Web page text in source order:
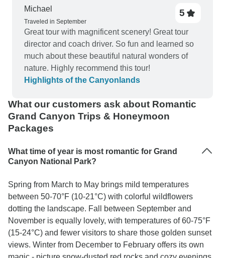
weaved interested facts into a story and allowed
quiet snooze time; plus the rest stops were well-
spaced. On the first day we actually were in 3
states!!! Jade's yummy restaurant selections
served the needs of each of the travelers' dietary
requirements and the overnight accommodations
were clean, comfortable & provided a nourishing
ability to ""herd cats"" while being attentive to
each traveler's personal needs. She engaged
with each of us in conversation and was delightful
to Jade and Bindlestiff Tours!!!
Michael
Traveled in September
5
Great tour with magnificent scenery! Great tour
director and coach driver. So fun and learned so
much about these beautiful natural wonders of
nature. Highly recommend this tour!
Highlights of the Canyonlands
What our customers ask about Romantic
Grand Canyon Trips & Honeymoon
Packages
What time of year is most romantic for Grand
Canyon National Park?
Spring from March to May brings mild temperatures
between 50-70°F (10-21°C) with colorful wildflowers
dotting the landscape. Fall between September and
November is equally lovely, with temperatures of 60-75°F
(15-24°C) and fewer visitors to share those golden sunset
views. Winter from December to February offers its own